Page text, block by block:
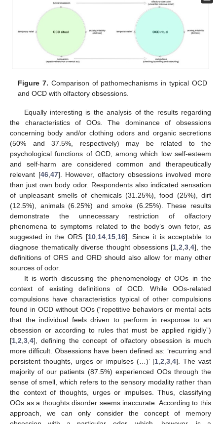
Figure 7. Comparison of pathomechanisms in typical OCD
and OCD with olfactory obsessions.
Equally interesting is the analysis of the results regarding
the characteristics of OOs. The dominance of obsessions
concerning body and/or clothing odors and organic secretions
(50% and 37.5%, respectively) may be related to the
psychological functions of OCD, among which low self-esteem
and self-harm are considered common and therapeutically
relevant [46, 47]. However, olfactory obsessions involved more
than just own body odor. Respondents also indicated sensation
of unpleasant smells of chemicals (31.25%), food (25%), dirt
(12.5%), animals (6.25%) and smoke (6.25%). These results
demonstrate the unnecessary restriction of olfactory
phenomena to symptoms related to the body’s own fetor, as
suggested in the ORS [10, 14, 15, 16]. Since it is acceptable to
diagnose thematically diverse thought obsessions [1 ,2 ,3 ,4], the
definitions of ORS and ORD should also allow for many other
sources of odor.
It is worth discussing the phenomenology of OOs in the
context of existing definitions of OCD. While OOs-related
compulsions have characteristics typical of other compulsions
found in OCD without OOs (“repetitive behaviors or mental acts
that the individual feels driven to perform in response to an
obsession or according to rules that must be applied rigidly”)
[1 2 3 4], defining the concept of olfactory obsession is much
more difficult. Obsessions have been defined as: ‘recurring and
persistent thoughts, urges or impulses (…)’ [1, 2 3, 4]. The vast
majority of our patients (87.5%) experienced OOs through the
sense of smell, which refers to the sensory modality rather than
the context of thoughts, urges or impulses. Thus, classifying
OOs as a thoughts disorder seems inaccurate. According to this
approach, we can only consider the concept of memory